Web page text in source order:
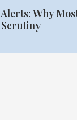
Why
Scrutiny